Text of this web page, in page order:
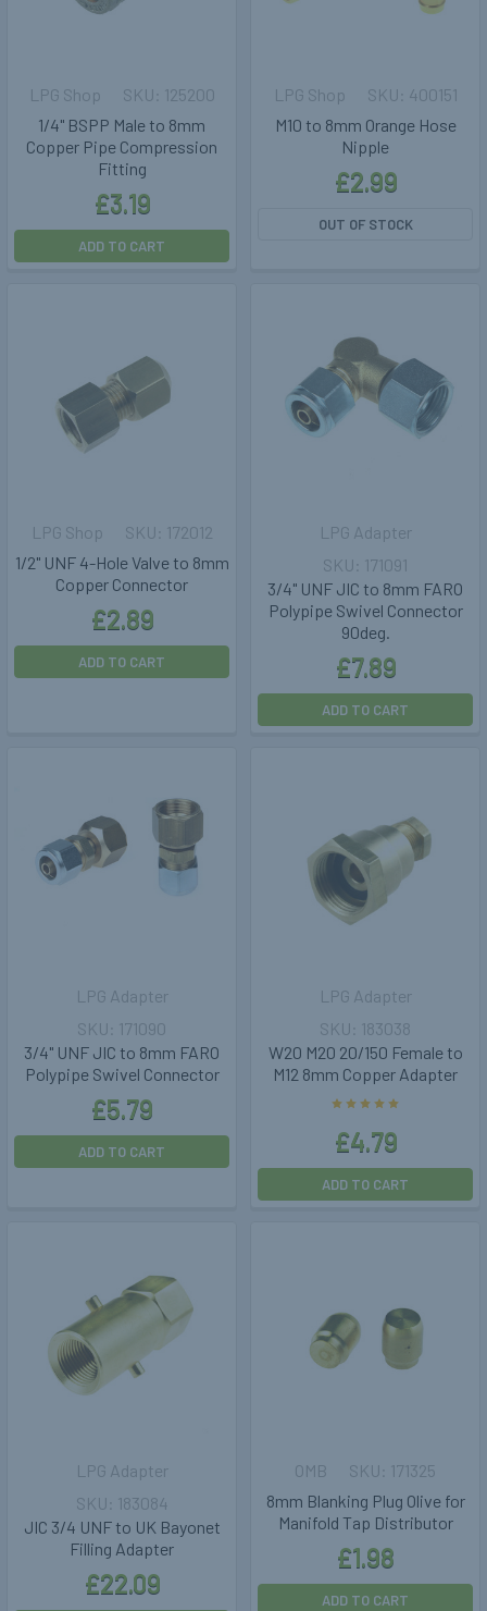
1/4" BSPP Male to 8mm
Copper Pipe Compression
Fitting
LPG Shop
£3.19
125200
ADD TO CART
M10 to 8mm Orange Hose
Nipple
LPG Shop
£2.99
400151
OUT OF STOCK
1/2" UNF 4-Hole Valve to 8mm
Copper Connector
LPG Shop
£2.89
172012
ADD TO CART
3/4" UNF JIC to 8mm FARO
Polypipe Swivel Connector
90deg.
LPG Adapter
£7.89
171091
ADD TO CART
3/4" UNF JIC to 8mm FARO
Polypipe Swivel Connector
LPG Adapter
£5.79
171090
ADD TO CART
W20 M20 20/150 Female to
M12 8mm Copper Adapter
LPG Adapter
£4.79
183038
ADD TO CART
JIC 3/4 UNF to UK Bayonet
Filling Adapter
LPG Adapter
£22.09
183084
8mm Blanking Plug Olive for
Manifold Tap Distributor
OMB
£1.98
171325
ADD TO CART